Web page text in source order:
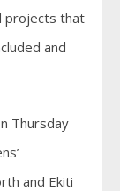
projects that
and
Thursday
and Ekiti